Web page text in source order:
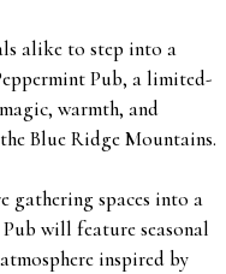
alike to step into a
Pub, a limited-
warmth, and
Blue Ridge Mountains.
gathering spaces into a
will feature seasonal
inspired by